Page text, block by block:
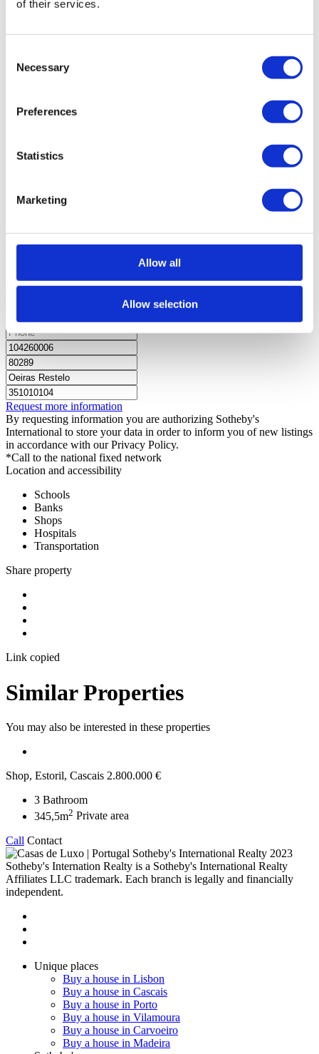
of their services.
Selection
Necessary
Preferences
Statistics
Marketing
Allow all
Allow selection
General features
Reference
Region Estoril, Cascais, Sintra
Civil Parish
Area Estoril
Net area
+351 215 552 431*
Request more information
By requesting information you are authorizing Sotheby's
International to store your data in order to inform you of new listings
in accordance with our Privacy Policy.
*Call to the national fixed network
Location and accessibility
Schools
Banks
Shops
Hospitals
Transportation
Share property
Link copied
Similar Properties
You may also be interested in these properties
Shop, Estoril, Cascais 2.800.000 €
3 Bathroom
345,5m2 Private area
Call Contact
2023
Sotheby's Internation Realty is a Sotheby's International Realty
Affiliates LLC trademark. Each branch is legally and financially
independent.
Unique places
Buy a house in Lisbon
Buy a house in Cascais
Buy a house in Porto
Buy a house in Vilamoura
Buy a house in Carvoeiro
Buy a house in Madeira